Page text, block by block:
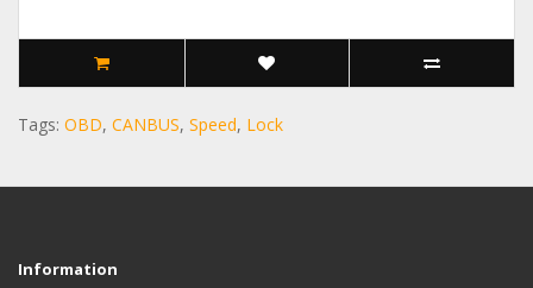
Tags: OBD, CANBUS, Speed, Lock
Information